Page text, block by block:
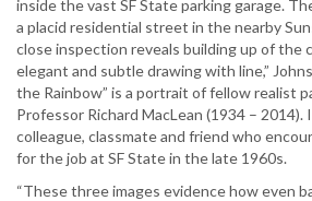
inside the vast SF State parking garage.
a placid residential street in the nearby
close inspection reveals building up of the
elegant and subtle drawing with line,”
the Rainbow” is a portrait of fellow realist
Professor Richard MacLean (1934 –
colleague, classmate and friend who
for the job at SF State in the late 1960s.
“These three images evidence how even